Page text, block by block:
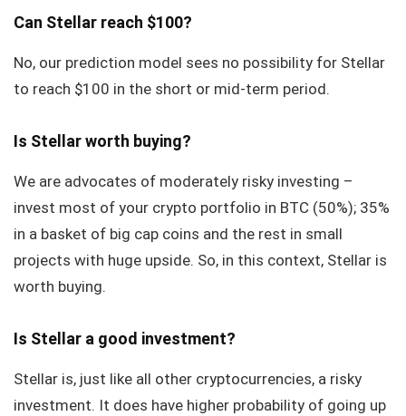
Can Stellar reach $100?
No, our prediction model sees no possibility for Stellar
to reach $100 in the short or mid-term period.
Is Stellar worth buying?
We are advocates of moderately risky investing –
invest most of your crypto portfolio in BTC (50%); 35%
in a basket of big cap coins and the rest in small
projects with huge upside. So, in this context, Stellar is
worth buying.
Is Stellar a good investment?
Stellar is, just like all other cryptocurrencies, a risky
investment. It does have higher probability of going up